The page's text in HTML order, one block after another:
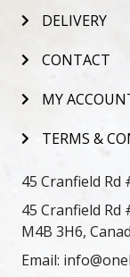
DELIVERY
CONTACT
MY
TERMS &
45 Cranfield Rd
45 Cranfield Rd
M4B 3H6,
Email: